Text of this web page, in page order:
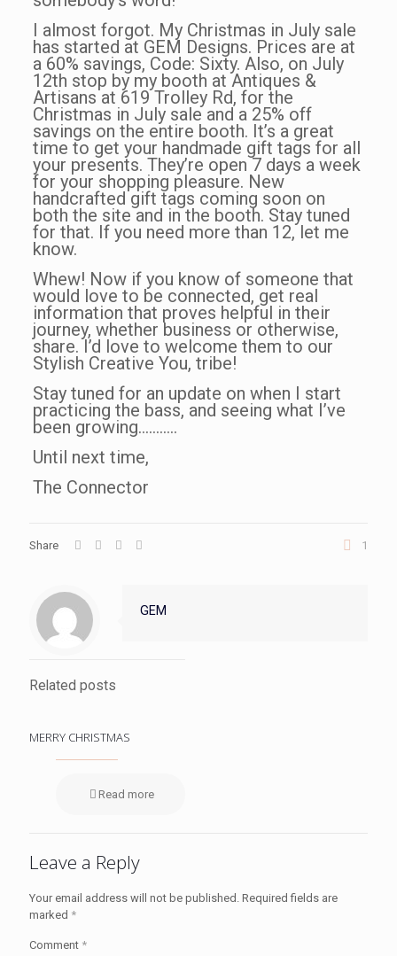
I almost forgot. My Christmas in July sale
has started at GEM Designs. Prices are at
a 60% savings, Code: Sixty. Also, on July
12th stop by my booth at Antiques &
Artisans at 619 Trolley Rd, for the
Christmas in July sale and a 25% off
savings on the entire booth. It’s a great
time to get your handmade gift tags for all
your presents. They’re open 7 days a week
for your shopping pleasure. New
handcrafted gift tags coming soon on
both the site and in the booth. Stay tuned
for that. If you need more than 12, let me
know.
Whew! Now if you know of someone that
would love to be connected, get real
information that proves helpful in their
journey, whether business or otherwise,
share. I’d love to welcome them to our
Stylish Creative You, tribe!
Stay tuned for an update on when I start
practicing the bass, and seeing what I’ve
been growing………..
Until next time,
The Connector
Share 1
GEM
Related posts
MERRY CHRISTMAS
Read more
Leave a Reply
Your email address will not be published. Required fields are
marked *
Comment *